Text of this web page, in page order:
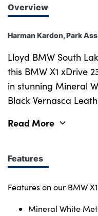
Overview
Harman Kardon, Park
Lloyd BMW South
this BMW X1 xDrive
in stunning Mineral
Black Vernasca
BMW has a great
Options on this
Technology Pack &
which give you
Read More
Features
Features on our BMW
Mineral White